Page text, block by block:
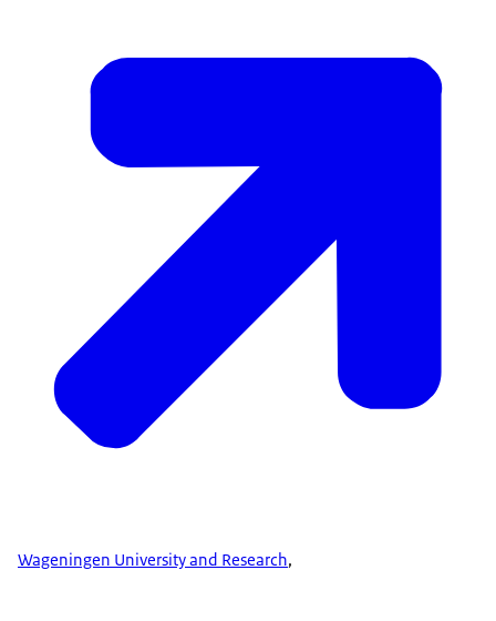
Wageningen University and Research,